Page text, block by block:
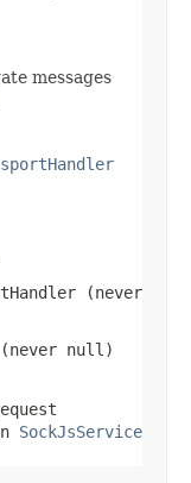
messages
(never
null )
SockJsService